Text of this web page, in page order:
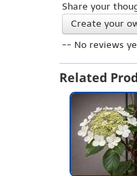
Share your
Create your
-- No reviews
Related